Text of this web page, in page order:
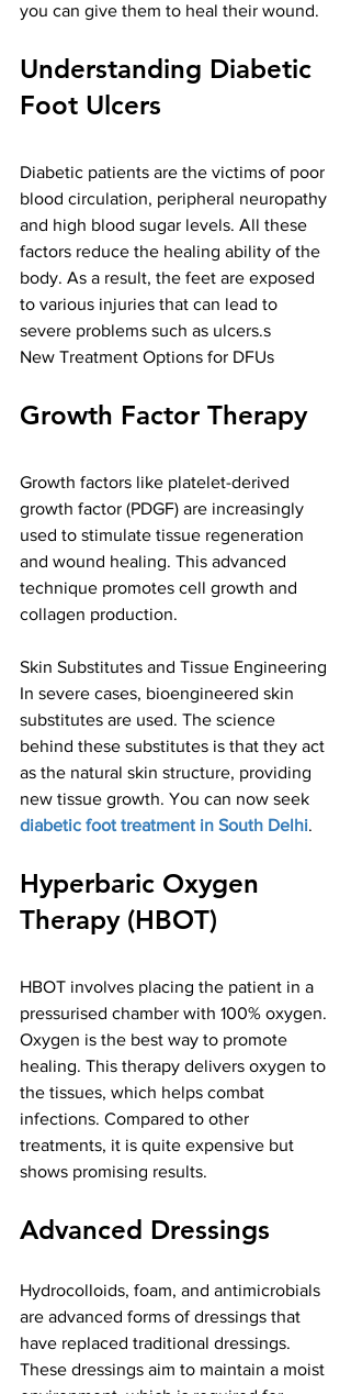
you can give them to heal their wound.
Understanding Diabetic
Foot Ulcers
Diabetic patients are the victims of poor
blood circulation, peripheral neuropathy
and high blood sugar levels. All these
factors reduce the healing ability of the
body. As a result, the feet are exposed
to various injuries that can lead to
severe problems such as ulcers.s
New Treatment Options for DFUs
Growth Factor Therapy
Growth factors like platelet-derived
growth factor (PDGF) are increasingly
used to stimulate tissue regeneration
and wound healing. This advanced
technique promotes cell growth and
collagen production.
Skin Substitutes and Tissue Engineering
In severe cases, bioengineered skin
substitutes are used. The science
behind these substitutes is that they act
as the natural skin structure, providing
new tissue growth. You can now seek
diabetic foot treatment in South Delhi.
Hyperbaric Oxygen
Therapy (HBOT)
HBOT involves placing the patient in a
pressurised chamber with 100% oxygen.
Oxygen is the best way to promote
healing. This therapy delivers oxygen to
the tissues, which helps combat
infections. Compared to other
treatments, it is quite expensive but
shows promising results.
Advanced Dressings
Hydrocolloids, foam, and antimicrobials
are advanced forms of dressings that
have replaced traditional dressings.
These dressings aim to maintain a moist